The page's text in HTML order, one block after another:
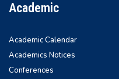
Academic
Academic Calendar
Academics Notices
Conferences